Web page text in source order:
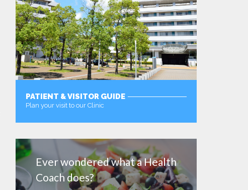
PATIENT & VISITOR GUIDE
Plan your visit to our Clinic
Ever wondered what a Health
Coach does?